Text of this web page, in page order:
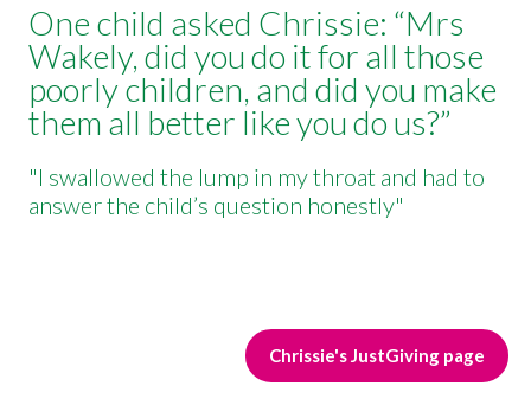
One child asked Chrissie: “Mrs
Wakely, did you do it for all those
poorly children, and did you make
them all better like you do us?”
"I swallowed the lump in my throat and had to
answer the child’s question honestly"
Chrissie's JustGiving page